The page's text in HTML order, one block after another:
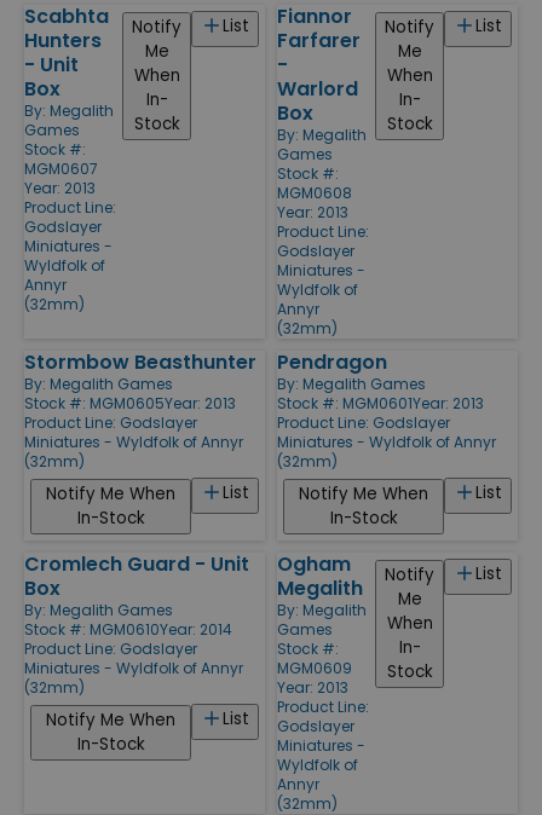
Scabhta
Hunters
- Unit
Box
By: Megalith
Games
Stock #:
MGM0607
Year: 2013
Product Line:
Godslayer
Miniatures -
Wyldfolk of
Annyr
(32mm)
List
Notify
Me
When
In-
Stock
Fiannor
Farfarer
-
Warlord
Box
By: Megalith
Games
Stock #:
MGM0608
Year: 2013
Product Line:
Godslayer
Miniatures -
Wyldfolk of
Annyr
(32mm)
List
Notify
Me
When
In-
Stock
Stormbow Beasthunter
By: Megalith Games
Stock #: MGM0605Year: 2013
Product Line: Godslayer
Miniatures - Wyldfolk of Annyr
(32mm)
List
Notify Me When
In-Stock
Pendragon
By: Megalith Games
Stock #: MGM0601Year: 2013
Product Line: Godslayer
Miniatures - Wyldfolk of Annyr
(32mm)
List
Notify Me When
In-Stock
Cromlech Guard - Unit
Box
By: Megalith Games
Stock #: MGM0610Year: 2014
Product Line: Godslayer
Miniatures - Wyldfolk of Annyr
(32mm)
List
Notify Me When
In-Stock
Ogham
Megalith
By: Megalith
Games
Stock #:
MGM0609
Year: 2013
Product Line:
Godslayer
Miniatures -
Wyldfolk of
Annyr
(32mm)
List
Notify
Me
When
In-
Stock